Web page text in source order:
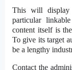
This will display
particular
content itself is
To give its target
be a lengthy
Contact the